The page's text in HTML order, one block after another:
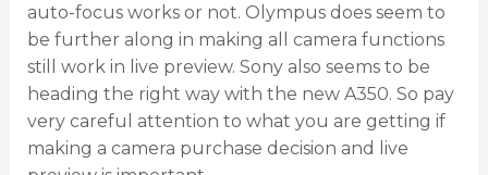
auto-focus works or not. Olympus does seem to
be further along in making all camera functions
still work in live preview. Sony also seems to be
heading the right way with the new A350. So pay
very careful attention to what you are getting if
making a camera purchase decision and live